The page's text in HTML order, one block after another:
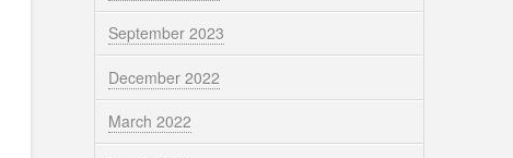
September 2023
December 2022
March 2022